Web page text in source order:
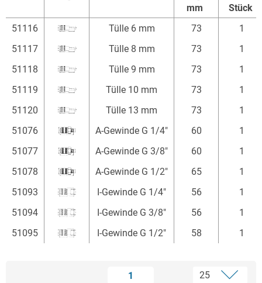
mm
Stück
Item
Image Connection
Länge
Einheit
51116 Tülle 6 mm 73
1
51117
Tülle 8 mm 73
1
51118
Tülle 9 mm 73
1
51119
Tülle 10 mm 73
1
51120
Tülle 13 mm 73
1
51076
A-Gewinde G 1/4" 60
1
51077
A-Gewinde G 3/8" 60
1
51078
A-Gewinde G 1/2" 65
1
51093
I-Gewinde G 1/4" 56
1
51094
I-Gewinde G 3/8" 56
1
51095
I-Gewinde G 1/2" 58 1
1